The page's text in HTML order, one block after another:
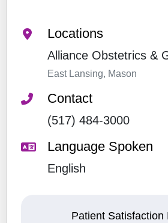
Locations
Alliance Obstetrics &
East Lansing, Mason
Contact
(517) 484-3000
Language Spoken
English
Patient Satisfaction